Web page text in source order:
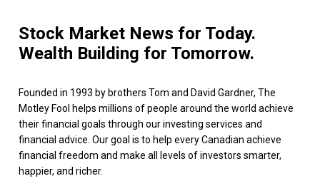
Stock Market News for Today.
Wealth Building for Tomorrow.
Founded in 1993 by brothers Tom and David Gardner, The
Motley Fool helps millions of people around the world achieve
their financial goals through our investing services and
financial advice. Our goal is to help every Canadian achieve
financial freedom and make all levels of investors smarter,
happier, and richer.